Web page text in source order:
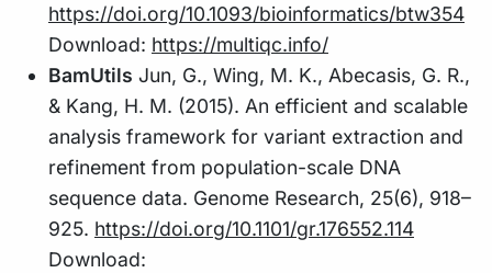
https://doi.org/10.1093/bioinformatics/btw354
Download: https://multiqc.info/
BamUtils Jun, G., Wing, M. K., Abecasis, G. R.,
& Kang, H. M. (2015). An efficient and scalable
analysis framework for variant extraction and
refinement from population-scale DNA
sequence data. Genome Research, 25(6), 918–
925. https://doi.org/10.1101/gr.176552.114
Download: